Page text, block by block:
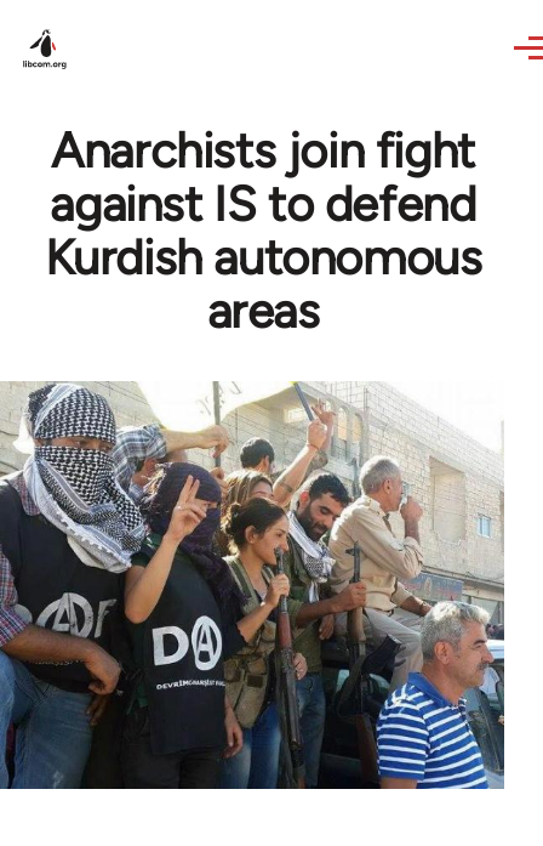
Anarchists join fight
against IS to defend
Kurdish autonomous
areas